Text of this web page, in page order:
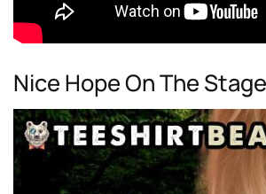
Nice Hope On The